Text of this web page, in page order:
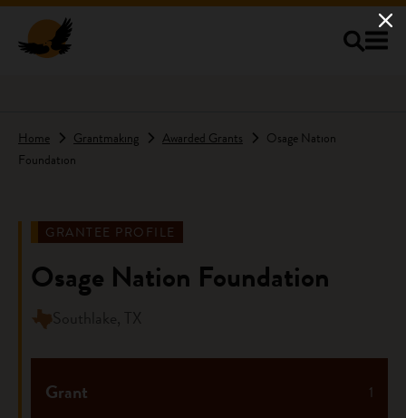
Home Grantmaking Awarded Grants
Osage Nation
Foundation
GRANTEE PROFILE
Osage Nation Foundation
Southlake, TX
1
Grant